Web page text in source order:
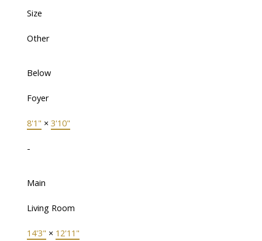
Size
Other
Below
Foyer
8'1" × 3'10"
-
Main
Living Room
14'3" × 12'11"